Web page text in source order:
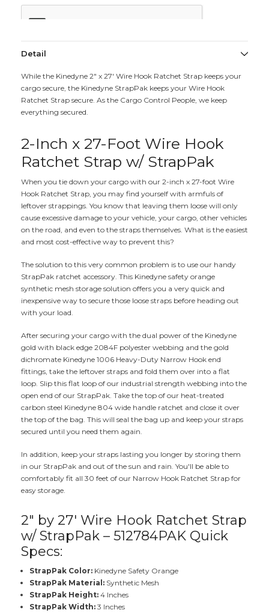
Detail
While the Kinedyne 2" x 27' Wire Hook Ratchet Strap keeps your
cargo secure, the Kinedyne StrapPak keeps your Wire Hook
Ratchet Strap secure. As the Cargo Control People, we keep
everything secured.
2-Inch x 27-Foot Wire Hook
Ratchet Strap w/ StrapPak
When you tie down your cargo with our 2-inch x 27-foot Wire
Hook Ratchet Strap, you may find yourself with armfuls of
leftover strappings. You know that leaving them loose will only
cause excessive damage to your vehicle, your cargo, other vehicles
on the road, and even to the straps themselves. What is the easiest
and most cost-effective way to prevent this?
The solution to this very common problem is to use our handy
StrapPak ratchet accessory. This Kinedyne safety orange
synthetic mesh storage solution offers you a very quick and
inexpensive way to secure those loose straps before heading out
with your load.
After securing your cargo with the dual power of the Kinedyne
gold with black edge 2084F polyester webbing and the gold
dichromate Kinedyne 1006 Heavy-Duty Narrow Hook end
fittings, take the leftover straps and fold them over into a flat
loop. Slip this flat loop of our industrial strength webbing into the
open end of our StrapPak. Take the top of our heat-treated
carbon steel Kinedyne 804 wide handle ratchet and close it over
the top of the bag. This will seal the bag up and keep your straps
secured until you need them again.
In addition, keep your straps lasting you longer by storing them
in our StrapPak and out of the sun and rain. You'll be able to
comfortably fit all 30 feet of our Narrow Hook Ratchet Strap for
easy storage.
2" by 27' Wire Hook Ratchet Strap
w/ StrapPak – 512784PAK Quick
Specs:
StrapPak Color:Kinedyne Safety Orange
StrapPak Material:Synthetic Mesh
StrapPak Height:4 Inches
StrapPak Width:3 Inches